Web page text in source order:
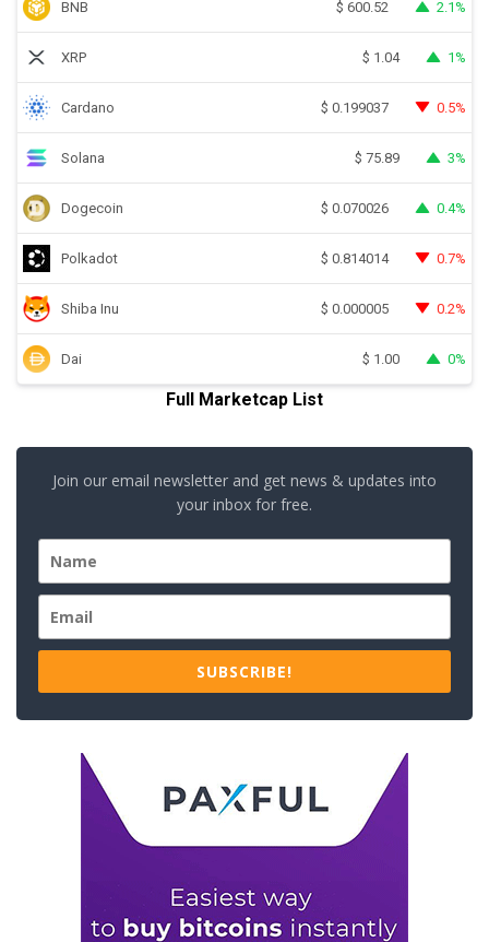
BNB $ 600.52 2.1%
XRP $ 1.04 1%
Cardano $ 0.199037 0.5%
Solana $ 75.89 3%
Dogecoin $ 0.070026 0.4%
Polkadot $ 0.814014 0.7%
Shiba Inu $ 0.000005 0.2%
Dai $ 1.00 0%
Full Marketcap List
Join our email newsletter and get news & updates into
your inbox for free.
SUBSCRIBE!